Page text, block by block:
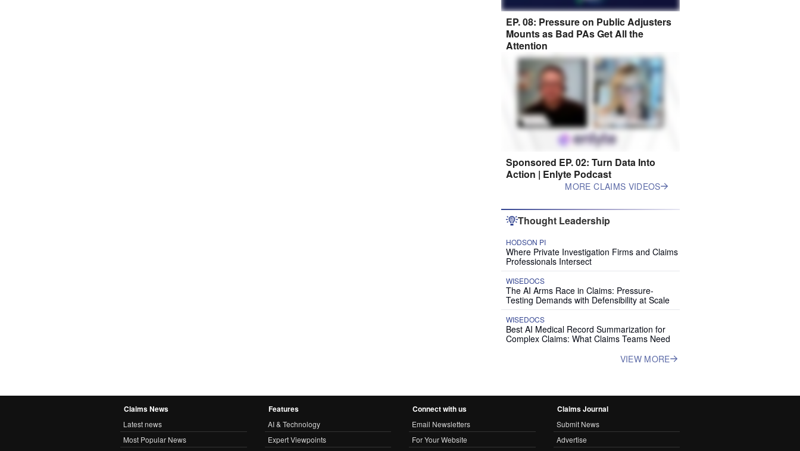
EP. 08: Pressure on Public Adjusters
Mounts as Bad PAs Get All the
Attention
Sponsored EP. 02: Turn Data Into
Action | Enlyte Podcast
MORE CLAIMS VIDEOS
Thought Leadership
HODSON PI
Where Private Investigation Firms and Claims
Professionals Intersect
WISEDOCS
The AI Arms Race in Claims: Pressure-
Testing Demands with Defensibility at Scale
WISEDOCS
Best AI Medical Record Summarization for
Complex Claims: What Claims Teams Need
VIEW MORE
Claims News
Latest news
Most Popular News
Features
AI & Technology
Expert Viewpoints
Connect with us
Email Newsletters
For Your Website
Claims Journal
Submit News
Advertise